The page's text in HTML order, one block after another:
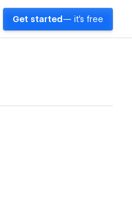
Get started — it's free